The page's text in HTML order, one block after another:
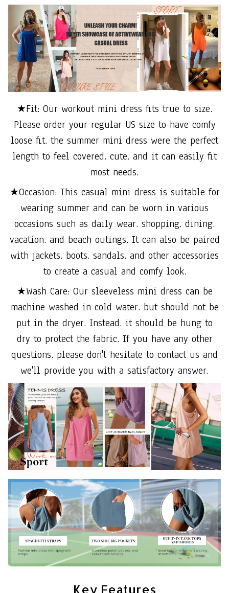
★Fit: Our workout mini dress fits true to size.
Please order your regular US size to have comfy
loose fit. the summer mini dress were the perfect
length to feel covered. cute. and it can easily fit
most needs.
★Occasion: This casual mini dress is suitable for
wearing summer and can be worn in various
occasions such as daily wear. shopping. dining.
vacation. and beach outings. It can also be paired
with jackets. boots. sandals. and other accessories
to create a casual and comfy look.
★Wash Care: Our sleeveless mini dress can be
machine washed in cold water. but should not be
put in the dryer. Instead. it should be hung to
dry to protect the fabric. If you have any other
questions. please don't hesitate to contact us and
we'll provide you with a satisfactory answer.
Key Features